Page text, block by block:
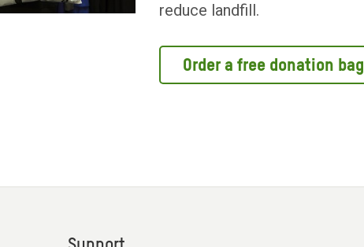
reduce landfill.
Order a free donation bag